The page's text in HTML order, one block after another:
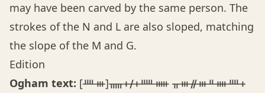
may have been carved by the same person. The
strokes of the N and L are also sloped, matching
the slope of the M and G.
Edition
Ogham text: [ᚉᚒ]ᚅᚐᚋᚐᚊᚔ ᚂᚒᚌᚒᚇᚓᚉᚐ